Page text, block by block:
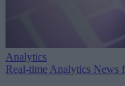
Analytics
Real-time Analytics News